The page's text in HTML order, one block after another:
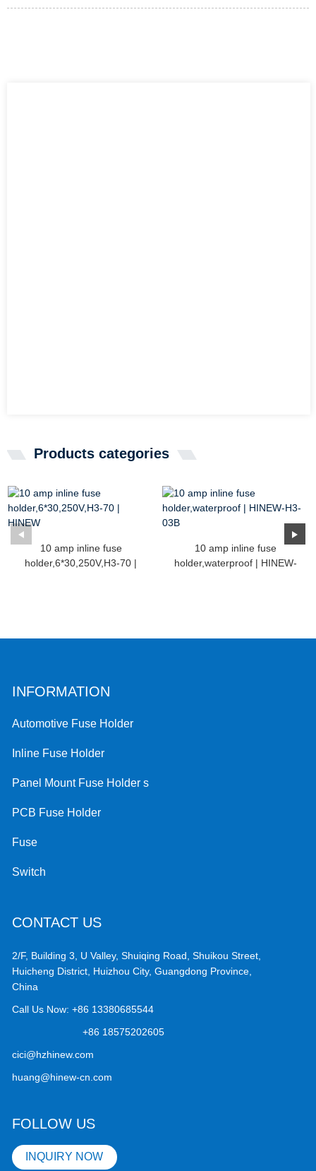
Products categories
10 amp inline fuse
holder,6*30,250V,H3-70 |
10 amp inline fuse
holder,waterproof | HINEW-
INFORMATION
Automotive Fuse Holder
Inline Fuse Holder
Panel Mount Fuse Holder s
PCB Fuse Holder
Fuse
Switch
CONTACT US
2/F, Building 3, U Valley, Shuiqing Road, Shuikou Street,
Huicheng District, Huizhou City, Guangdong Province,
China
Call Us Now:+86 13380685544
+86 18575202605
cici@hzhinew.com
huang@hinew-cn.com
FOLLOW US
INQUIRY NOW